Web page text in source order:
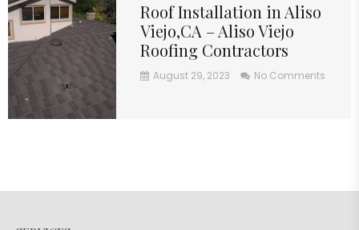
Roof Installation in Aliso
Viejo,CA – Aliso Viejo
Roofing Contractors
August 29, 2023 No Comments